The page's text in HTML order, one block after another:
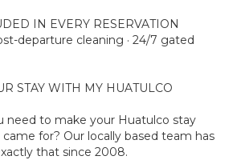
IN EVERY RESERVATION
departure cleaning · 24/7 gated
STAY WITH MY HUATULCO
need to make your Huatulco stay
for? Our locally based team has
that since 2008.